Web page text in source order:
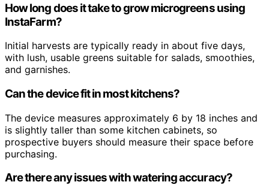
How long does it take to grow microgreens using
InstaFarm?
Initial harvests are typically ready in about five days,
with lush, usable greens suitable for salads, smoothies,
and garnishes.
Can the device fit in most kitchens?
The device measures approximately 6 by 18 inches and
is slightly taller than some kitchen cabinets, so
prospective buyers should measure their space before
purchasing.
Are there any issues with watering accuracy?